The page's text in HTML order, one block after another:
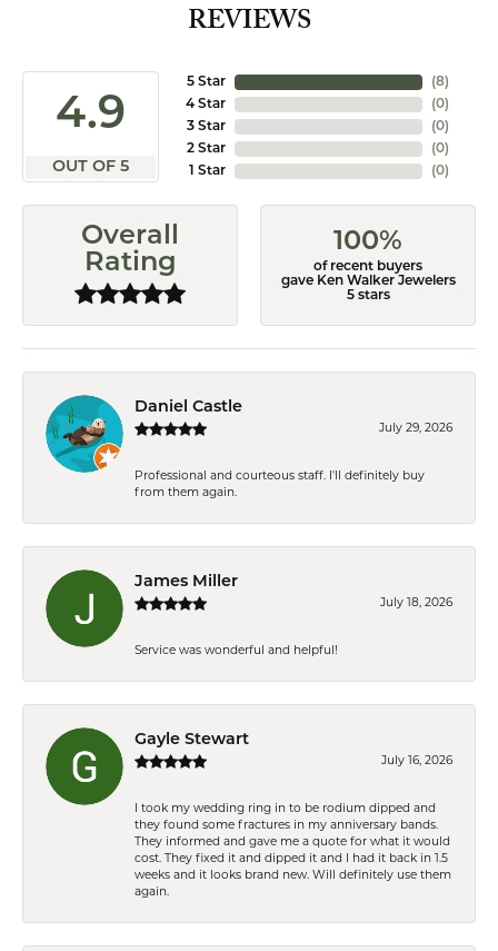
REVIEWS
4.9
OUT OF 5
5 Star
4 Star
3 Star
2 Star
1 Star
(8)
(0)
(0)
(0)
(0)
Overall
Rating
100%
of recent buyers
gave Ken Walker Jewelers
5 stars
Daniel Castle
July 29, 2026
Professional and courteous staff. I'll definitely buy
from them again.
James Miller
July 18, 2026
Service was wonderful and helpful!
Gayle Stewart
July 16, 2026
I took my wedding ring in to be rodium dipped and
they found some fractures in my anniversary bands.
They informed and gave me a quote for what it would
cost. They fixed it and dipped it and I had it back in 1.5
weeks and it looks brand new. Will definitely use them
again.